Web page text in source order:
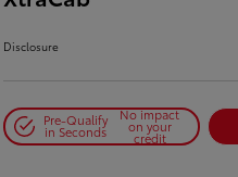
Disclosure
Pre-Qualify
in Seconds
No impact
on your
credit